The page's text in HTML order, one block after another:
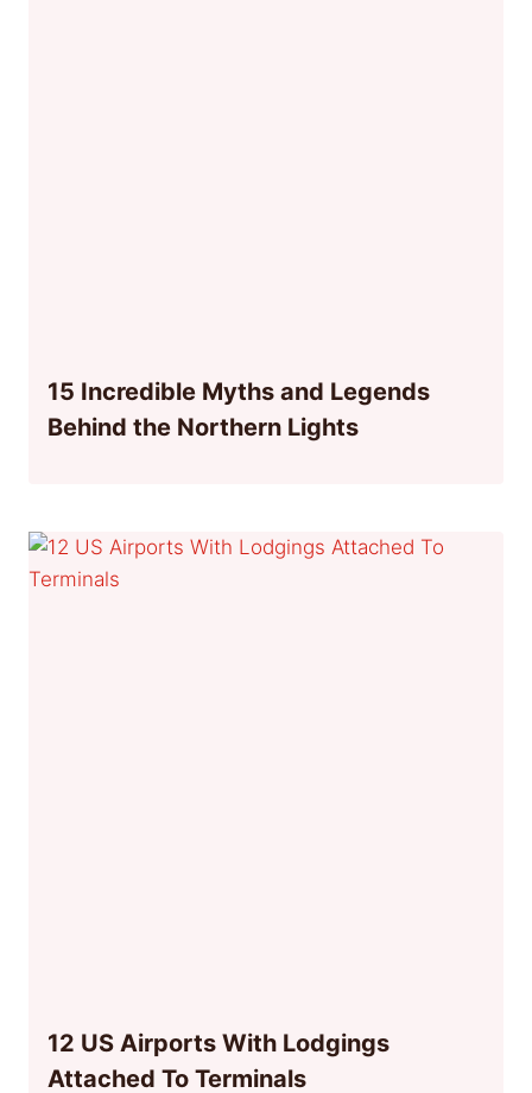
15 Incredible Myths and Legends
Behind the Northern Lights
12 US Airports With Lodgings
Attached To Terminals